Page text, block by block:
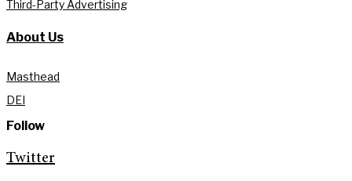
Third-Party Advertising
About Us
Masthead
DEI
Follow
Twitter